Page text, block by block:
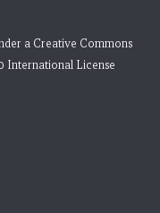
a Creative Commons
International License